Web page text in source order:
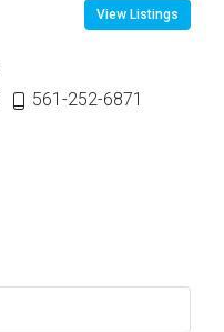
View Listings
561-252-6871